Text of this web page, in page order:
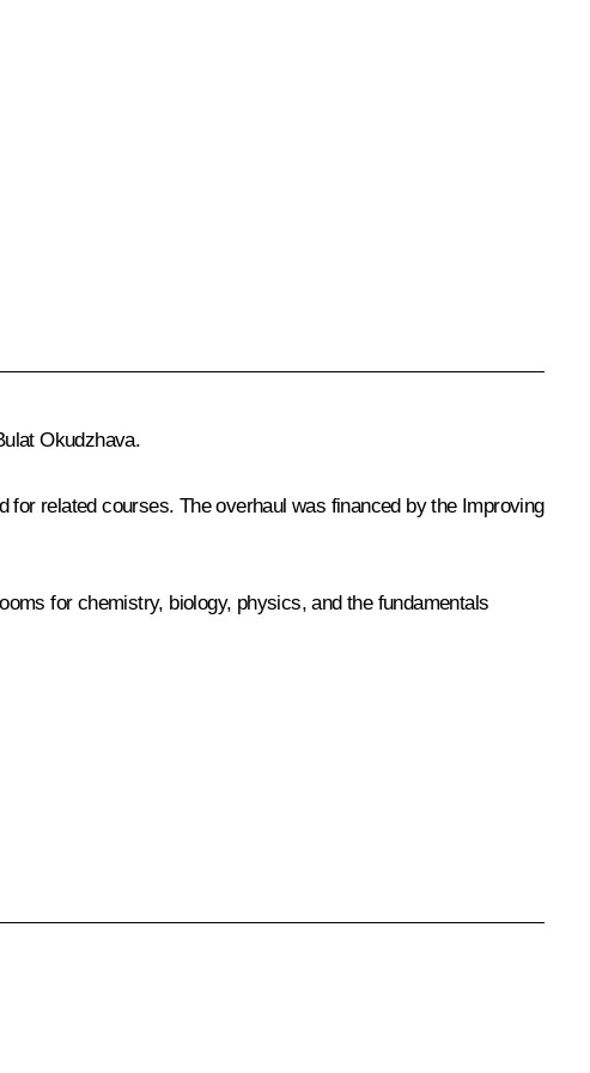
Okudzhava.
related courses. The overhaul was financed by the Improving
for chemistry, biology, physics, and the fundamentals